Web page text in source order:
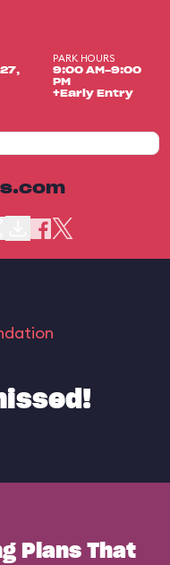
PARK HOURS
9:00 AM-9:00
PM
+Early Entry
Plans That